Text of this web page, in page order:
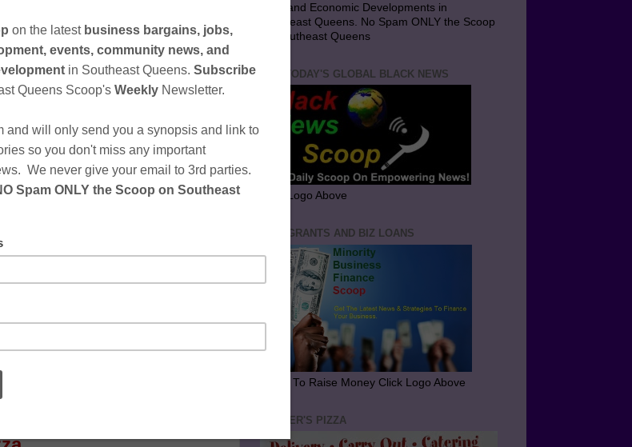
Message Below...
Jobs and Economic Developments in
Southeast Queens. No Spam ONLY the Scoop
on Southeast Queens
GET TODAY'S GLOBAL BLACK NEWS
Click Logo Above
FIND GRANTS AND BIZ LOANS
Learn To Raise Money Click Logo Above
FARMER'S PIZZA